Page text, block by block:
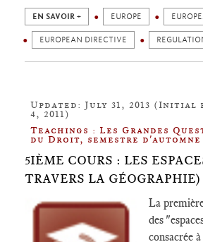
EN SAVOIR + EUROPE
EUROPEAN DIRECTIVE
Updated: July 31, 2013 (Initial
4, 2011)
Teachings : Les Grandes
du Droit, semestre d'automne
5IÈME COURS : LES
TRAVERS LA GÉOGRAPHIE)
La
des
consacrée